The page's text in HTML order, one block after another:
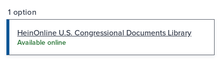
1 option
HeinOnline U.S. Congressional Documents Library
Available online